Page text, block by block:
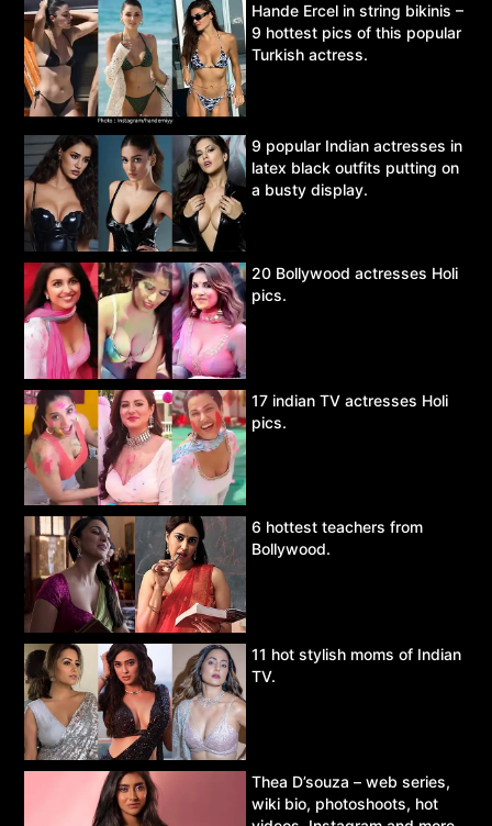
Hande Ercel in string bikinis –
9 hottest pics of this popular
Turkish actress.
9 popular Indian actresses in
latex black outfits putting on
a busty display.
20 Bollywood actresses Holi
pics.
17 indian TV actresses Holi
pics.
6 hottest teachers from
Bollywood.
11 hot stylish moms of Indian
TV.
Thea D’souza – web series,
wiki bio, photoshoots, hot